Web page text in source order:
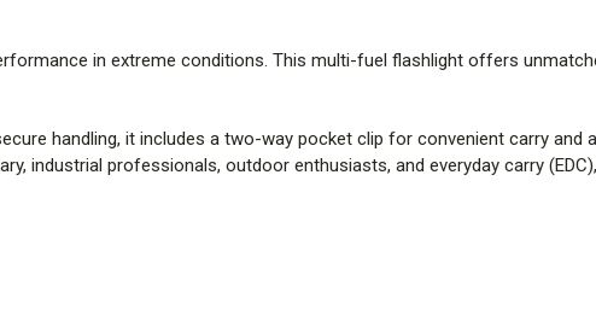
in extreme conditions. This multi-fuel flashlight offers
handling, it includes a two-way pocket clip for convenient carry and
industrial professionals, outdoor enthusiasts, and everyday carry